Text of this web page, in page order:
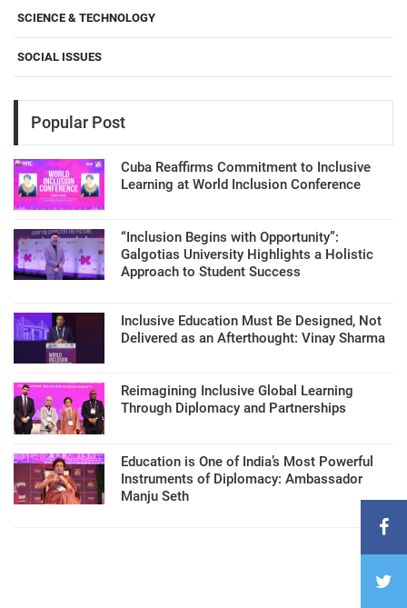
SCIENCE & TECHNOLOGY
SOCIAL ISSUES
Popular Post
Cuba Reaffirms Commitment to Inclusive
Learning at World Inclusion Conference
“Inclusion Begins with Opportunity”:
Galgotias University Highlights a Holistic
Approach to Student Success
Inclusive Education Must Be Designed, Not
Delivered as an Afterthought: Vinay Sharma
Reimagining Inclusive Global Learning
Through Diplomacy and Partnerships
Education is One of India’s Most Powerful
Instruments of Diplomacy: Ambassador
Manju Seth